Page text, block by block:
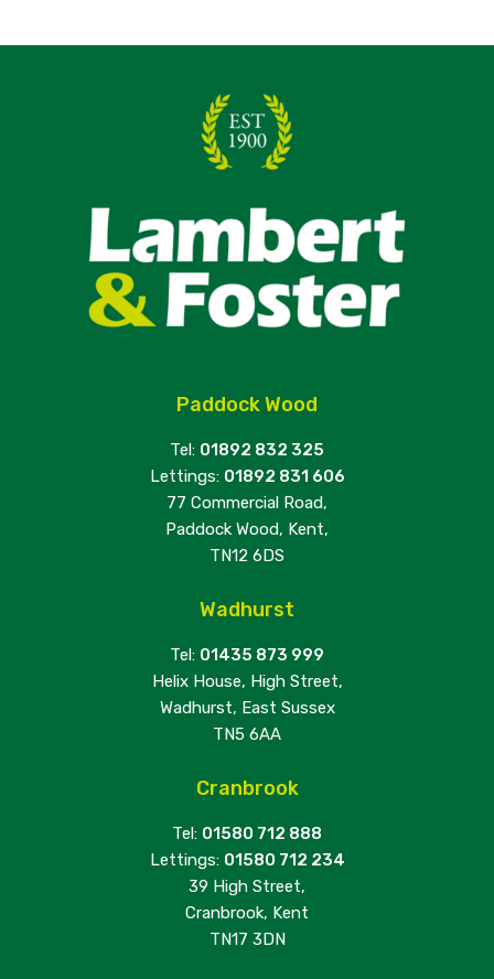
Paddock Wood
Tel: 01892 832 325
Lettings: 01892 831 606
77 Commercial Road,
Paddock Wood, Kent,
TN12 6DS
Wadhurst
Tel: 01435 873 999
Helix House, High Street,
Wadhurst, East Sussex
TN5 6AA
Cranbrook
Tel: 01580 712 888
Lettings: 01580 712 234
39 High Street,
Cranbrook, Kent
TN17 3DN